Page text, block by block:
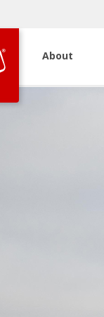
About